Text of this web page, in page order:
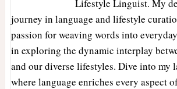
Lifestyle Linguist. My
journey in language and lifestyle
passion for weaving words into
in exploring the dynamic interplay
and our diverse lifestyles. Dive into my
where language enriches every aspect